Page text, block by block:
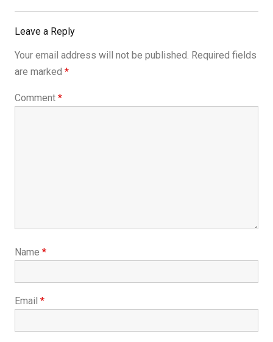
Post:
Leave a Reply
Your email address will not be published. Required fields
are marked *
Comment *
Name *
Email *